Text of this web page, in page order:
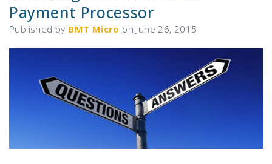
Payment Processor
Published by BMT Micro on June 26, 2015